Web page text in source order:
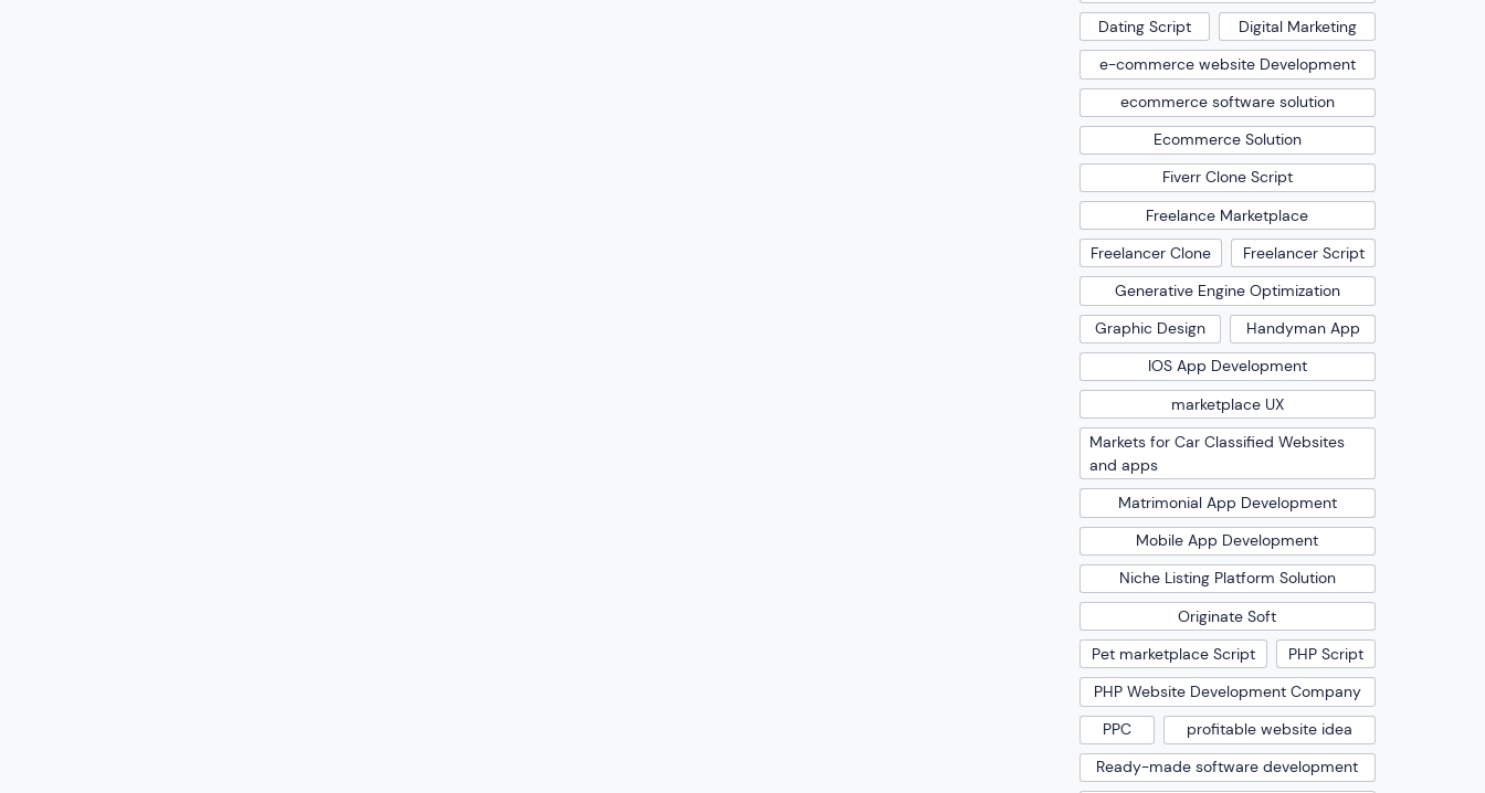
Dating Script
Digital Marketing
e-commerce website Development
ecommerce software solution
Ecommerce Solution
Fiverr Clone Script
Freelance Marketplace
Freelancer Clone
Freelancer Script
Generative Engine Optimization
Graphic Design
Handyman App
IOS App Development
marketplace UX
Markets for Car Classified Websites
and apps
Matrimonial App Development
Mobile App Development
Niche Listing Platform Solution
Originate Soft
Pet marketplace Script
PHP Script
PHP Website Development Company
PPC
profitable website idea
Ready-made software development